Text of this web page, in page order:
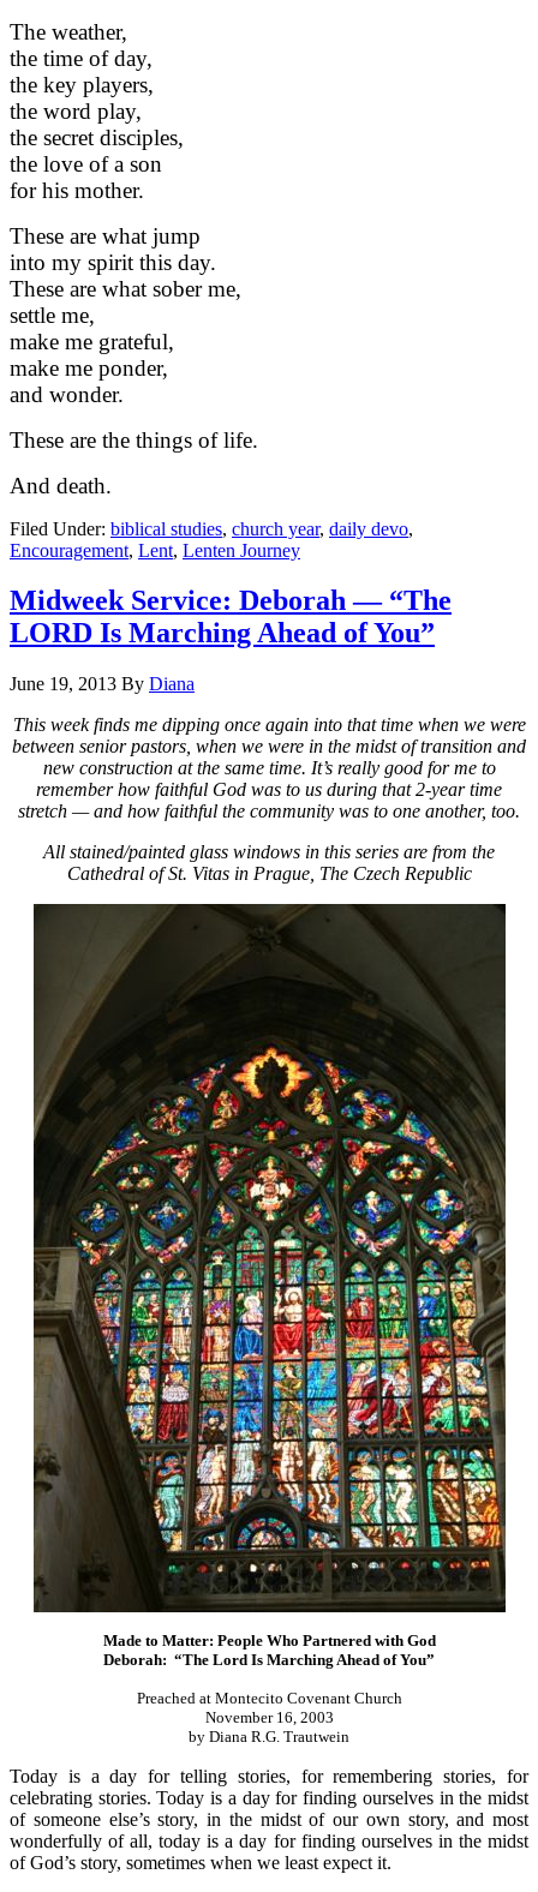
The weather,
the time of day,
the key players,
the word play,
the secret disciples,
the love of a son
for his mother.
These are what jump
into my spirit this day.
These are what sober me,
settle me,
make me grateful,
make me ponder,
and wonder.
These are the things of life.
And death.
Filed Under: biblical studies, church year, daily devo,
Encouragement, Lent, Lenten Journey
Midweek Service: Deborah — “The
LORD Is Marching Ahead of You”
June 19, 2013 By Diana
This week finds me dipping once again into that time when we were
between senior pastors, when we were in the midst of transition and
new construction at the same time. It’s really good for me to
remember how faithful God was to us during that 2-year time
stretch — and how faithful the community was to one another, too.
All stained/painted glass windows in this series are from the
Cathedral of St. Vitas in Prague, The Czech Republic
Made to Matter: People Who Partnered with God
Deborah: “The Lord Is Marching Ahead of You”
Preached at Montecito Covenant Church
November 16, 2003
by Diana R.G. Trautwein
Today is a day for telling stories, for remembering stories, for
celebrating stories. Today is a day for finding ourselves in the midst
of someone else’s story, in the midst of our own story, and most
wonderfully of all, today is a day for finding ourselves in the midst
of God’s story, sometimes when we least expect it.